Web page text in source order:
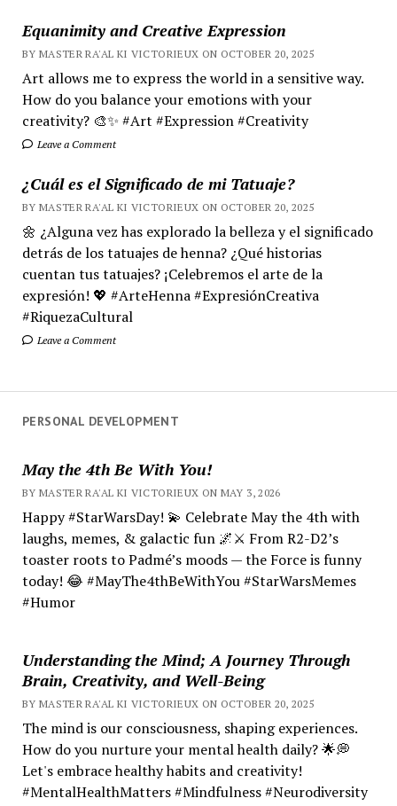
Equanimity and Creative Expression
BY MASTER RA'AL KI VICTORIEUX ON OCTOBER 20, 2025
Art allows me to express the world in a sensitive way.
How do you balance your emotions with your
creativity? 🎨✨ #Art #Expression #Creativity
Leave a Comment
¿Cuál es el Significado de mi Tatuaje?
BY MASTER RA'AL KI VICTORIEUX ON OCTOBER 20, 2025
🌼 ¿Alguna vez has explorado la belleza y el significado
detrás de los tatuajes de henna? ¿Qué historias
cuentan tus tatuajes? ¡Celebremos el arte de la
expresión! 💖 #ArteHenna #ExpresiónCreativa
#RiquezaCultural
Leave a Comment
PERSONAL DEVELOPMENT
May the 4th Be With You!
BY MASTER RA'AL KI VICTORIEUX ON MAY 3, 2026
Happy #StarWarsDay! 💫 Celebrate May the 4th with
laughs, memes, & galactic fun 🌌⚔️ From R2-D2’s
toaster roots to Padmé’s moods — the Force is funny
today! 😂 #MayThe4thBeWithYou #StarWarsMemes
#Humor
Understanding the Mind; A Journey Through
Brain, Creativity, and Well-Being
BY MASTER RA'AL KI VICTORIEUX ON OCTOBER 20, 2025
The mind is our consciousness, shaping experiences.
How do you nurture your mental health daily? 🌟💭
Let's embrace healthy habits and creativity!
#MentalHealthMatters #Mindfulness #Neurodiversity